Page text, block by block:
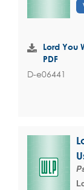
Lord You
PDF
D-e06441